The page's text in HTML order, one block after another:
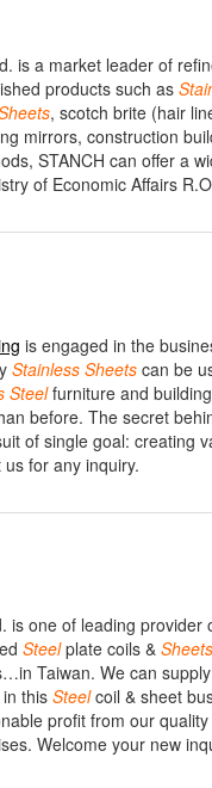
is a market leader of
products such as
, scotch brite (hair
mirrors, construction
STANCH can offer a
of Economic Affairs
is engaged in the
Stainless Sheets can be
Steelfurniture and
before. The secret
of single goal: creating
for any inquiry.
is one of leading provider
Steelplate coils & Sheets
Taiwan. We can supply
this Steelcoil & sheet
profit from our quality
Welcome your new